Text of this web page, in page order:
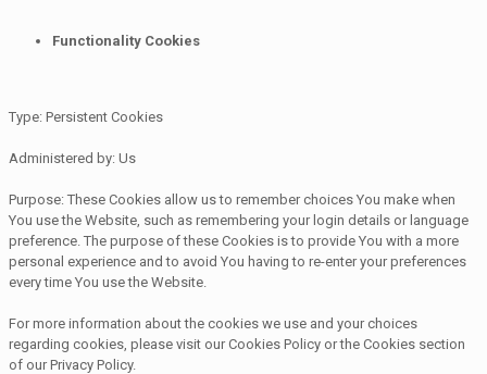
Functionality Cookies
Type: Persistent Cookies
Administered by: Us
Purpose: These Cookies allow us to remember choices You make when
You use the Website, such as remembering your login details or language
preference. The purpose of these Cookies is to provide You with a more
personal experience and to avoid You having to re-enter your preferences
every time You use the Website.
For more information about the cookies we use and your choices
regarding cookies, please visit our Cookies Policy or the Cookies section
of our Privacy Policy.